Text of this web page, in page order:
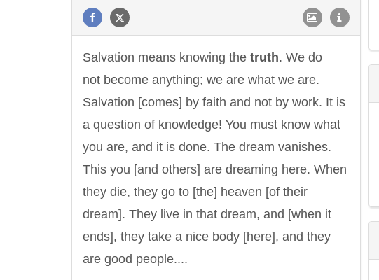
Salvation means knowing the truth. We do
not become anything; we are what we are.
Salvation [comes] by faith and not by work. It is
a question of knowledge! You must know what
you are, and it is done. The dream vanishes.
This you [and others] are dreaming here. When
they die, they go to [the] heaven [of their
dream]. They live in that dream, and [when it
ends], they take a nice body [here], and they
are good people....